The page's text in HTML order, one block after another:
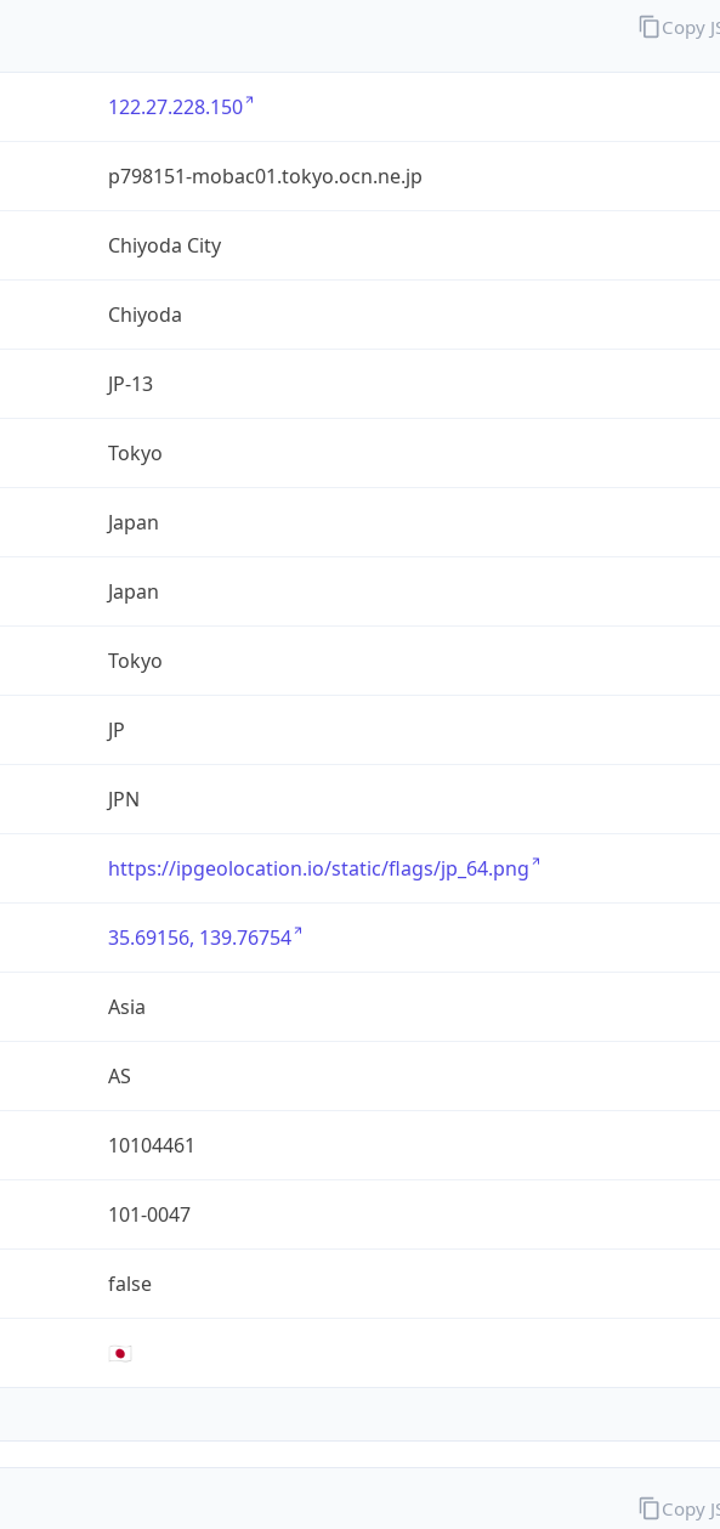
122.27.228.150
p798151-mobac01.tokyo.ocn.ne.jp
Chiyoda City
Chiyoda
JP-13
Tokyo
Japan
Japan
Tokyo
JP
JPN
https://ipgeolocation.io/static/flags/jp_64.png
35.69156, 139.76754
Asia
AS
10104461
101-0047
false
🇯🇵
Copy
Copy